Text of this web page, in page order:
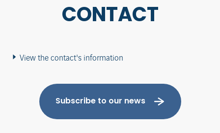
CONTACT
View the contact's information
Subscribe to our news